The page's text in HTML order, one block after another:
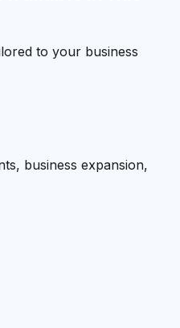
to your business
business expansion,